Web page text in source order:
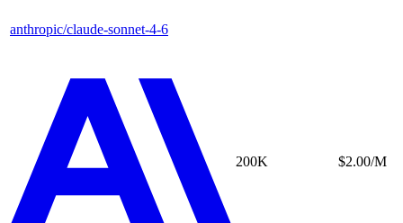
anthropic/claude-sonnet-4-6
200K $2.00/M